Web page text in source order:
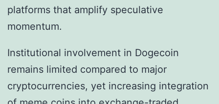
platforms that amplify speculative
momentum.
Institutional involvement in Dogecoin
remains limited compared to major
cryptocurrencies, yet increasing integration